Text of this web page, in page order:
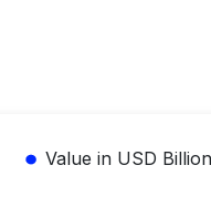
Value in USD Billion